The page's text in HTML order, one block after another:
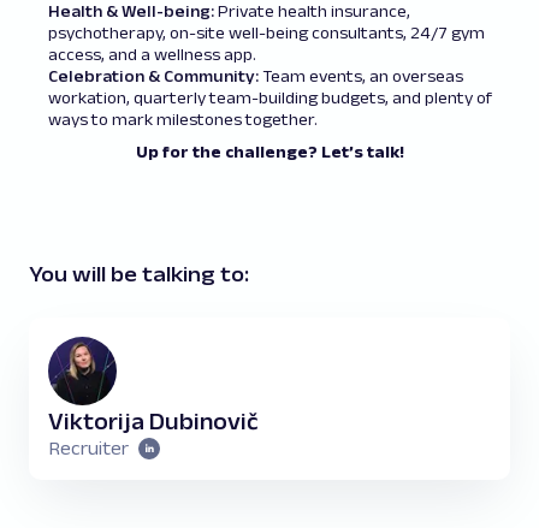
Health & Well-being:Private health insurance,
psychotherapy, on-site well-being consultants, 24/7 gym
access, and a wellness app.
Celebration & Community:Team events, an overseas
workation, quarterly team-building budgets, and plenty of
ways to mark milestones together.
Up for the challenge? Let’s talk!
You will be talking to:
Viktorija Dubinovič
Recruiter